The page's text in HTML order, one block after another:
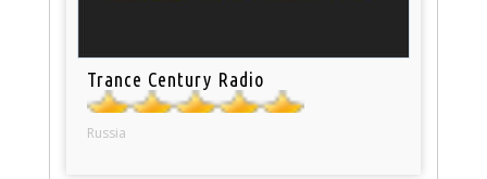
Trance Century Radio
Russia